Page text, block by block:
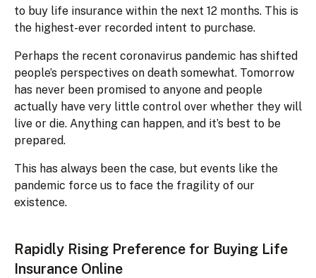
to buy life insurance within the next 12 months. This is
the highest-ever recorded intent to purchase.
Perhaps the recent coronavirus pandemic has shifted
people’s perspectives on death somewhat. Tomorrow
has never been promised to anyone and people
actually have very little control over whether they will
live or die. Anything can happen, and it’s best to be
prepared.
This has always been the case, but events like the
pandemic force us to face the fragility of our
existence.
Rapidly Rising Preference for Buying Life
Insurance Online